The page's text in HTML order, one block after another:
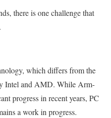
there is one challenge that
which differs from the
Intel and AMD. While Arm-
progress in recent years, PC
a work in progress.